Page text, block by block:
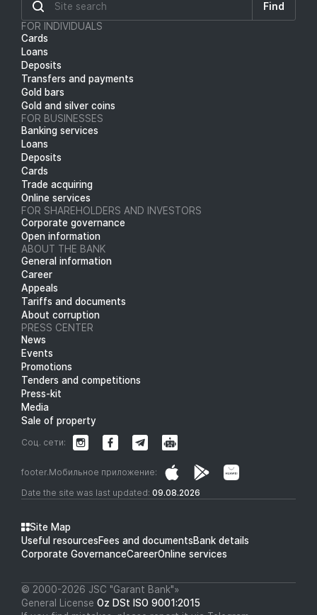
Find
FOR INDIVIDUALS
Cards
Loans
Deposits
Transfers and payments
Gold bars
Gold and silver coins
FOR BUSINESSES
Banking services
Loans
Deposits
Cards
Trade acquiring
Online services
FOR SHAREHOLDERS AND INVESTORS
Corporate governance
Open information
ABOUT THE BANK
General information
Career
Appeals
Tariffs and documents
About corruption
PRESS CENTER
News
Events
Promotions
Tenders and competitions
Press-kit
Media
Sale of property
Date the site was last updated: 09.08.2026
footer.Мобильное приложение:
Соц. сети:
Site Map
Useful resourcesFees and documentsBank details
Corporate GovernanceCareerOnline services
© 2000-2026 JSC "Garant Bank"»
General License Oz DSt ISO 9001:2015